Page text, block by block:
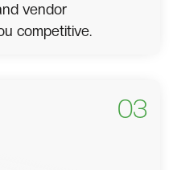
vendor
competitive.
03